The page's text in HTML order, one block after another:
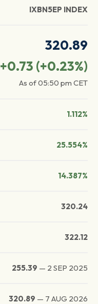
IXBN5EP INDEX
320.89
+0.73 (+0.23%)
As of05:50 pm CET
1.112%
25.554%
14.387%
320.24
322.12
255.39 — 2 SEP 2025
320.89 — 7 AUG 2026